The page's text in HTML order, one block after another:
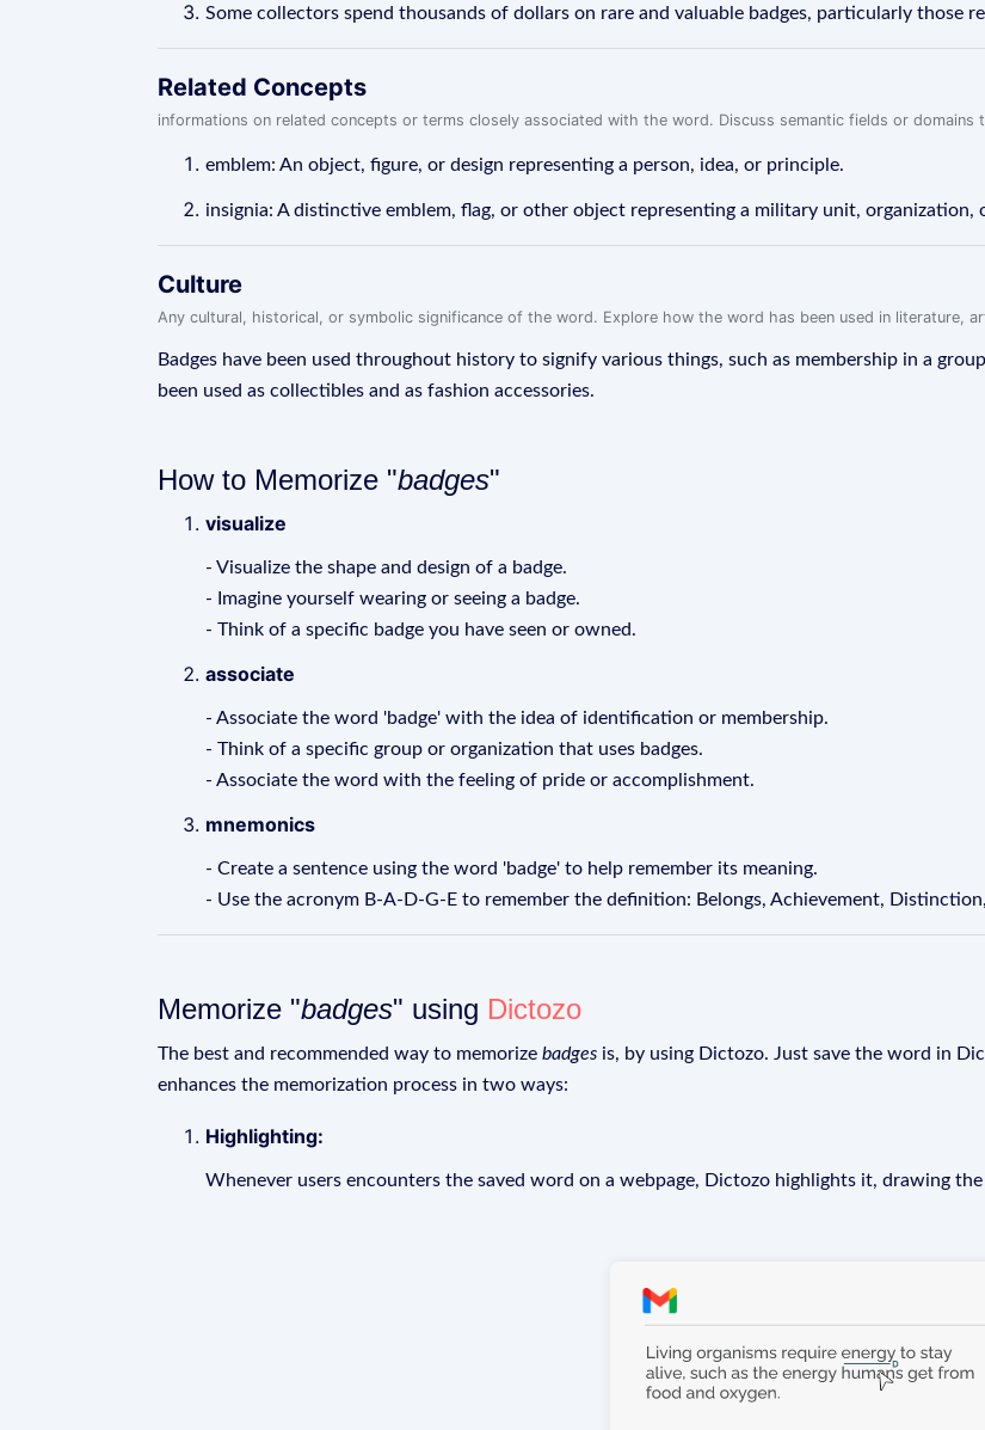
Some collectors spend thousands of dollars on rare and valuable badges, particularly those
Related Concepts
informations on related concepts or terms closely associated with the word. Discuss semantic fields or domains
emblem: An object, figure, or design representing a person, idea, or principle.
insignia: A distinctive emblem, flag, or other object representing a military unit, organization,
Culture
Any cultural, historical, or symbolic significance of the word. Explore how the word has been used in literature,
Badges have been used throughout history to signify various things, such as membership in a
been used as collectibles and as fashion accessories.
How to Memorize "badges"
visualize
- Visualize the shape and design of a badge.
- Imagine yourself wearing or seeing a badge.
- Think of a specific badge you have seen or owned.
associate
- Associate the word 'badge' with the idea of identification or membership.
- Think of a specific group or organization that uses badges.
- Associate the word with the feeling of pride or accomplishment.
mnemonics
- Create a sentence using the word 'badge' to help remember its meaning.
- Use the acronym B-A-D-G-E to remember the definition: Belongs, Achievement,
Memorize "badges" using Dictozo
The best and recommended way to memorize badges is, by using Dictozo. Just save the word in
enhances the memorization process in two ways:
Highlighting:
Whenever users encounters the saved word on a webpage, Dictozo highlights it, drawing